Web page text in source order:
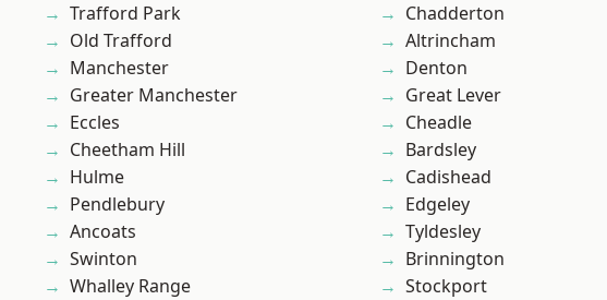
Trafford Park
Old Trafford
Manchester
Greater Manchester
Eccles
Cheetham Hill
Hulme
Pendlebury
Ancoats
Swinton
Whalley Range
Chadderton
Altrincham
Denton
Great Lever
Cheadle
Bardsley
Cadishead
Edgeley
Tyldesley
Brinnington
Stockport